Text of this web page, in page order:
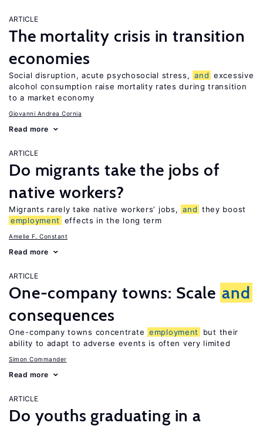
ARTICLE
The mortality crisis in transition
economies
Social disruption, acute psychosocial stress, and excessive
alcohol consumption raise mortality rates during transition
to a market economy
Giovanni Andrea Cornia
Read more
ARTICLE
Do migrants take the jobs of
native workers?
Migrants rarely take native workers’ jobs, and they boost
employment
effects in the long term
Amelie F. Constant
Read more
ARTICLE
One-company towns: Scale and
consequences
One-company towns concentrate employment
but their
ability to adapt to adverse events is often very limited
Simon Commander
Read more
ARTICLE
Do youths graduating in a